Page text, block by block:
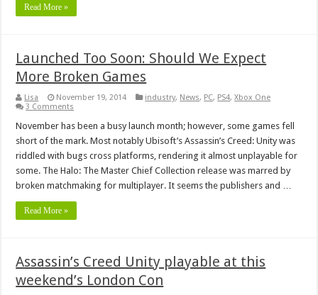
Read More »
Launched Too Soon: Should We Expect
More Broken Games
Lisa November 19, 2014 industry, News, PC, PS4,Xbox One
3 Comments
November has been a busy launch month; however, some games fell
short of the mark. Most notably Ubisoft’s Assassin’s Creed: Unity was
riddled with bugs cross platforms, rendering it almost unplayable for
some. The Halo: The Master Chief Collection release was marred by
broken matchmaking for multiplayer. It seems the publishers and …
Read More »
Assassin’s Creed Unity playable at this
weekend’s London Con